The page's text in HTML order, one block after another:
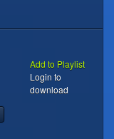
Add to Playlist
Login to
download